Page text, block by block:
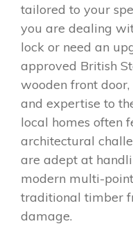
tailored to your
you are dealing
lock or need an
approved British
wooden front
and expertise to
local homes often
architectural
are adept at
modern multi-
traditional timber
damage.